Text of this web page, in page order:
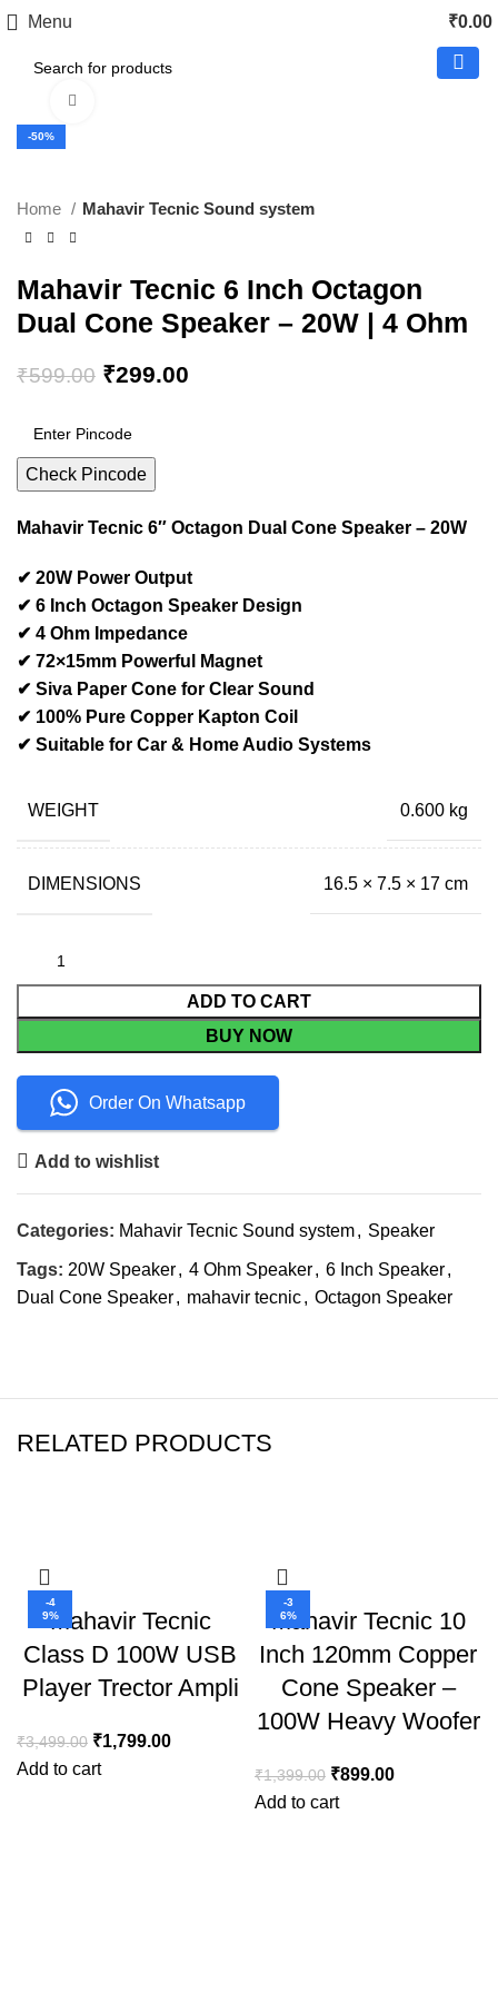
Menu ₹0.00
-50%
Home Mahavir Tecnic Sound system
Mahavir Tecnic 6 Inch Octagon
Dual Cone Speaker – 20W | 4 Ohm
₹599.00 ₹299.00
Check Pincode
Mahavir Tecnic 6″ Octagon Dual Cone Speaker – 20W
✔ 20W Power Output
✔ 6 Inch Octagon Speaker Design
✔ 4 Ohm Impedance
✔ 72×15mm Powerful Magnet
✔ Siva Paper Cone for Clear Sound
✔ 100% Pure Copper Kapton Coil
✔ Suitable for Car & Home Audio Systems
WEIGHT 0.600 kg
DIMENSIONS 16.5 × 7.5 × 17 cm
ADD TO CART
BUY NOW
Order On Whatsapp
Add to wishlist
Categories: Mahavir Tecnic Sound system, Speaker
Tags: 20W Speaker, 4 Ohm Speaker, 6 Inch Speaker,
Dual Cone Speaker, mahavir tecnic, Octagon Speaker
RELATED PRODUCTS
-4
9%Mahavir Tecnic
Class D 100W USB
Player Trector Ampli
₹3,499.00 ₹1,799.00
Add to cart
-3
6%
Mahavir Tecnic 10
Inch 120mm Copper
Cone Speaker –
100W Heavy Woofer
₹1,399.00 ₹899.00
Add to cart